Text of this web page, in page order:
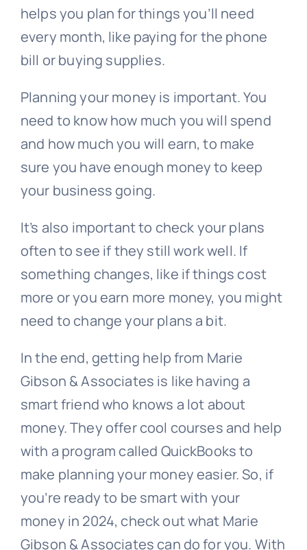
helps you plan for things you’ll need
every month, like paying for the phone
bill or buying supplies.
Planning your money is important. You
need to know how much you will spend
and how much you will earn, to make
sure you have enough money to keep
your business going.
It’s also important to check your plans
often to see if they still work well. If
something changes, like if things cost
more or you earn more money, you might
need to change your plans a bit.
In the end, getting help from Marie
Gibson & Associates is like having a
smart friend who knows a lot about
money. They offer cool courses and help
with a program called QuickBooks to
make planning your money easier. So, if
you’re ready to be smart with your
money in 2024, check out what Marie
Gibson & Associates can do for you. With